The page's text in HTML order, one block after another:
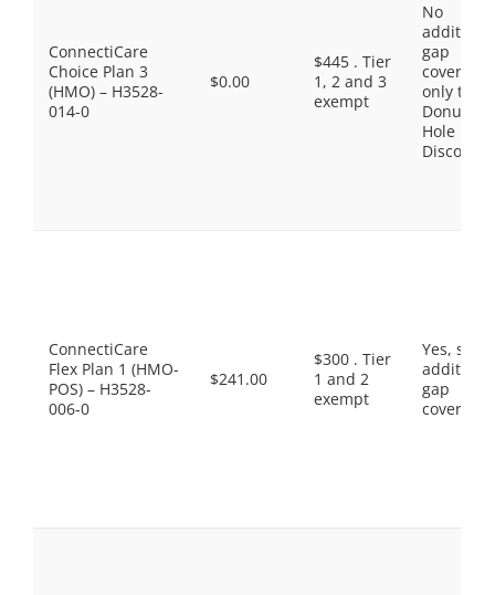
ConnectiCare
Choice Plan 3
(HMO) – H3528-
014-0
$0.00
$445 . Tier
1, 2 and 3
exempt
No
gap
coverage,
only the
Donut
Hole
Discount
ConnectiCare
Flex Plan 1 (HMO-
POS) – H3528-
006-0
$241.00
$300 . Tier
1 and 2
exempt
Yes, some
gap
coverage.